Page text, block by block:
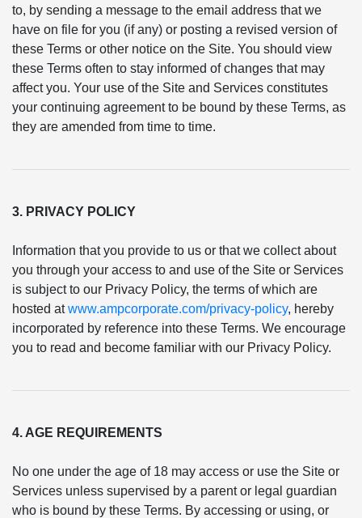
to, by sending a message to the email address that we
have on file for you (if any) or posting a revised version of
these Terms or other notice on the Site. You should view
these Terms often to stay informed of changes that may
affect you. Your use of the Site and Services constitutes
your continuing agreement to be bound by these Terms, as
they are amended from time to time.
3. PRIVACY POLICY
Information that you provide to us or that we collect about
you through your access to and use of the Site or Services
is subject to our Privacy Policy, the terms of which are
hosted atwww.ampcorporate.com/privacy-policy, hereby
incorporated by reference into these Terms. We encourage
you to read and become familiar with our Privacy Policy.
4. AGE REQUIREMENTS
No one under the age of 18 may access or use the Site or
Services unless supervised by a parent or legal guardian
who is bound by these Terms. By accessing or using, or